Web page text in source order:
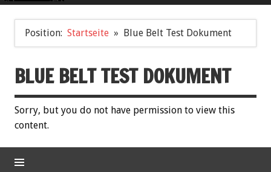
Position: Startseite Blue Belt Test Dokument
BLUE BELT TEST DOKUMENT
Sorry, but you do not have permission to view this
content.